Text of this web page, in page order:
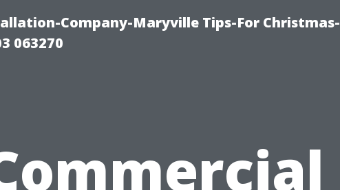
Company-Maryville Tips-For Christmas-
063270